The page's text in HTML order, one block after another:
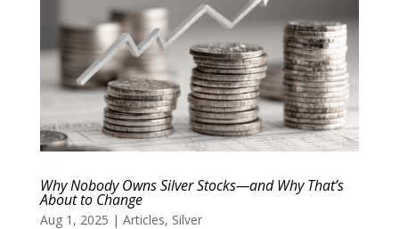
Why Nobody Owns Silver Stocks—and Why That’s
About to Change
Aug 1, 2025 | Articles, Silver